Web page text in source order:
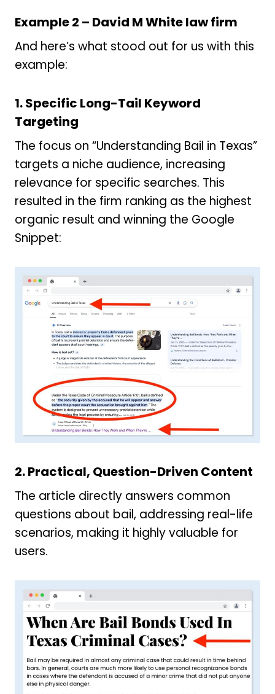
Example 2 – David M White law firm
And here’s what stood out for us with this
example:
1.Specific Long-Tail Keyword
Targeting
The focus on “Understanding Bail in Texas”
targets a niche audience, increasing
relevance for specific searches. This
resulted in the firm ranking as the highest
organic result and winning the Google
Snippet:
2. Practical, Question-Driven Content
The article directly answers common
questions about bail, addressing real-life
scenarios, making it highly valuable for
users.